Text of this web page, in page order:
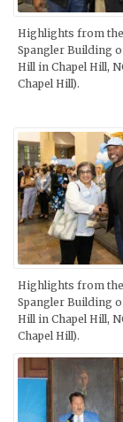
Highlights from
Spangler Building
Hill in Chapel Hill,
Chapel Hill).
Highlights from
Spangler Building
Hill in Chapel Hill,
Chapel Hill).